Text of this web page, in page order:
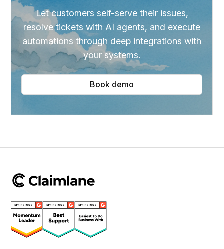
Let customers self-serve their issues,
resolve tickets with AI agents, and execute
automations through deep integrations with
your systems.
Book demo